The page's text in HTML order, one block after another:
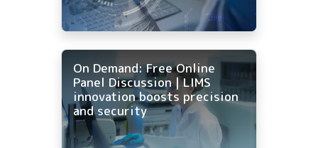
On Demand: Free Online
Panel Discussion | LIMS
innovation boosts precision
and security